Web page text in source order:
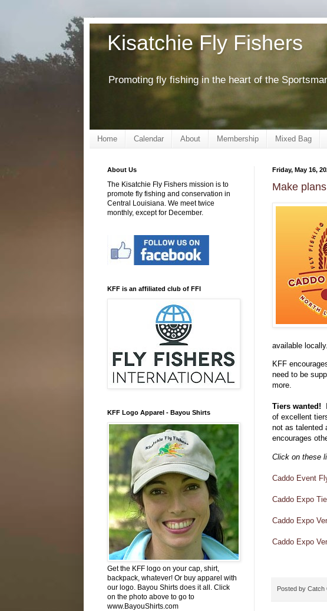
Kisatchie Fly Fishers
Promoting fly fishing in the heart of the
Home Calendar About Membership Mixed Bag
Friday, May 16,
Make
available locally.
KFF
need to be
more.
Tiers wanted!
of excellent
not as talented
encourages
Click on these
Caddo Event
Caddo Expo
Caddo Expo
Caddo Expo
Posted by Catch
About Us
The Kisatchie Fly Fishers mission is to
promote fly fishing and conservation in
Central Louisiana. We meet twice
monthly, except for December.
KFF is an affiliated club of FFI
KFF Logo Apparel - Bayou Shirts
Get the KFF logo on your cap, shirt,
backpack, whatever! Or buy apparel with
our logo. Bayou Shirts does it all. Click
on the photo above to go to
www.BayouShirts.com